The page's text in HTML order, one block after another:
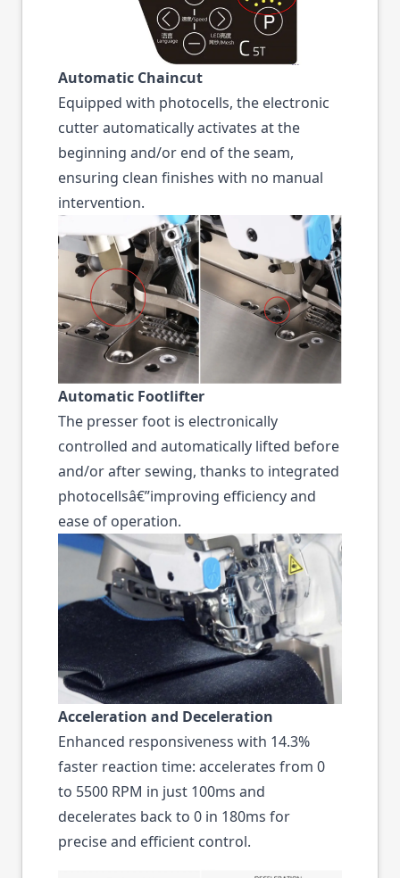
Automatic Chaincut
Equipped with photocells, the electronic
cutter automatically activates at the
beginning and/or end of the seam,
ensuring clean finishes with no manual
intervention.
Automatic Footlifter
The presser foot is electronically
controlled and automatically lifted before
and/or after sewing, thanks to integrated
photocellsâ€”improving efficiency and
ease of operation.
Acceleration and Deceleration
Enhanced responsiveness with 14.3%
faster reaction time: accelerates from 0
to 5500 RPM in just 100ms and
decelerates back to 0 in 180ms for
precise and efficient control.